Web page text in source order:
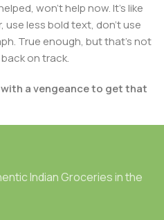
won't help now. It's like
use less bold text, don't use
True enough, but that's not
on track.
a vengeance to get that
ups for commissioned
a tested code base or
adapted:
that TV dinner pizza slice
Indian Groceries in the